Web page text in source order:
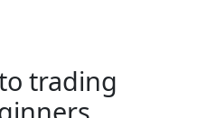
trading